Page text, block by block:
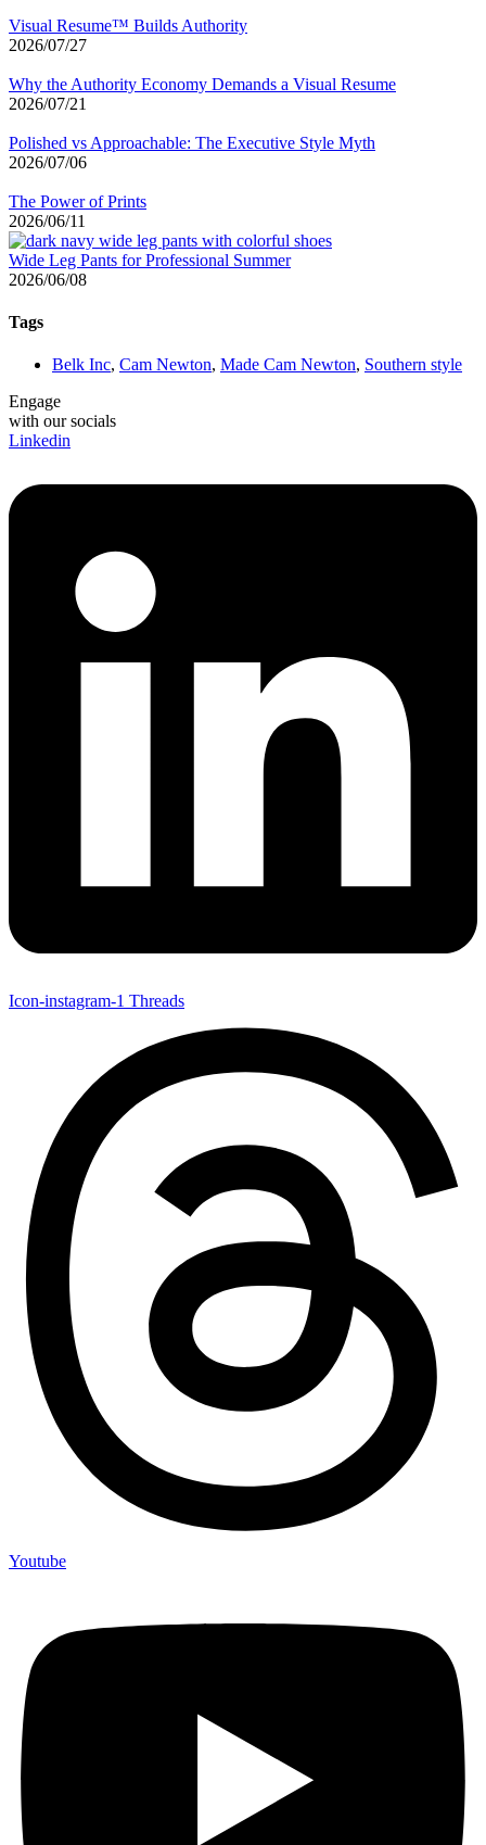
Visual Resume™ Builds Authority
2026/07/27
Why the Authority Economy Demands a Visual Resume
2026/07/21
Polished vs Approachable: The Executive Style Myth
2026/07/06
The Power of Prints
2026/06/11
Wide Leg Pants for Professional Summer
2026/06/08
Tags
Belk Inc, Cam Newton, Made Cam Newton, Southern style
Engage
with our socials
Linkedin
Icon-instagram-1 Threads
Youtube